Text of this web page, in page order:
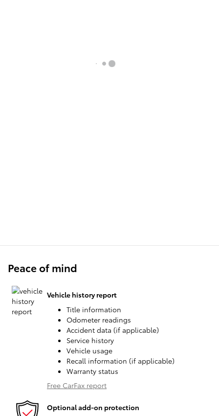
Peace of mind
Vehicle history report
Title information
Odometer readings
Accident data (if applicable)
Service history
Vehicle usage
Recall information (if applicable)
Warranty status
Free CarFax report
Optional add-on protection